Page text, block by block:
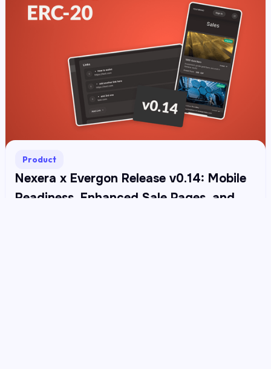
Product
Nexera x Evergon Release v0.14: Mobile
Readiness, Enhanced Sale Pages, and